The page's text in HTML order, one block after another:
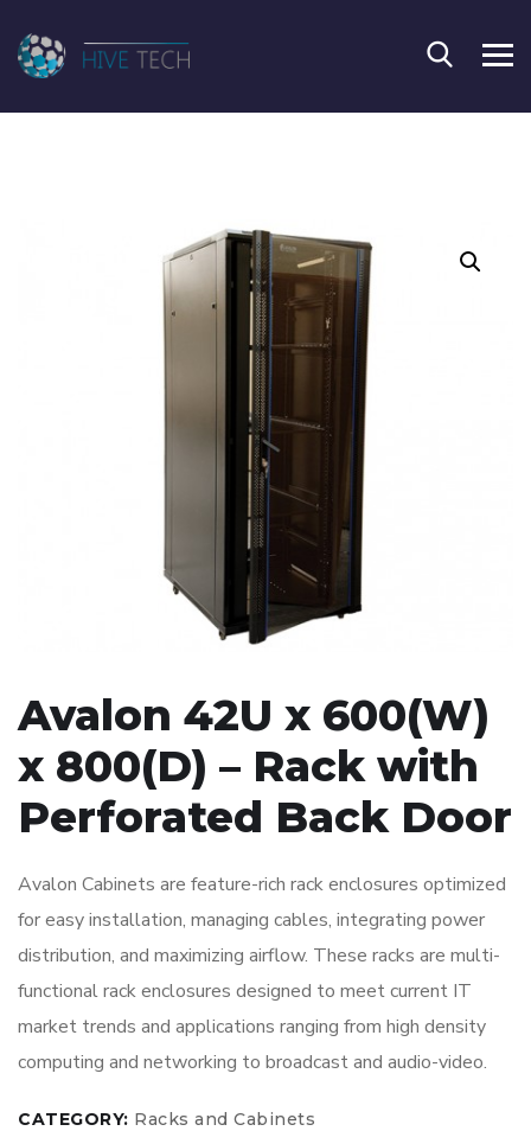
Avalon 42U x 600(W)
x 800(D) – Rack with
Perforated Back Door
Avalon Cabinets are feature-rich rack enclosures optimized
for easy installation, managing cables, integrating power
distribution, and maximizing airflow. These racks are multi-
functional rack enclosures designed to meet current IT
market trends and applications ranging from high density
computing and networking to broadcast and audio-video.
CATEGORY: Racks and Cabinets